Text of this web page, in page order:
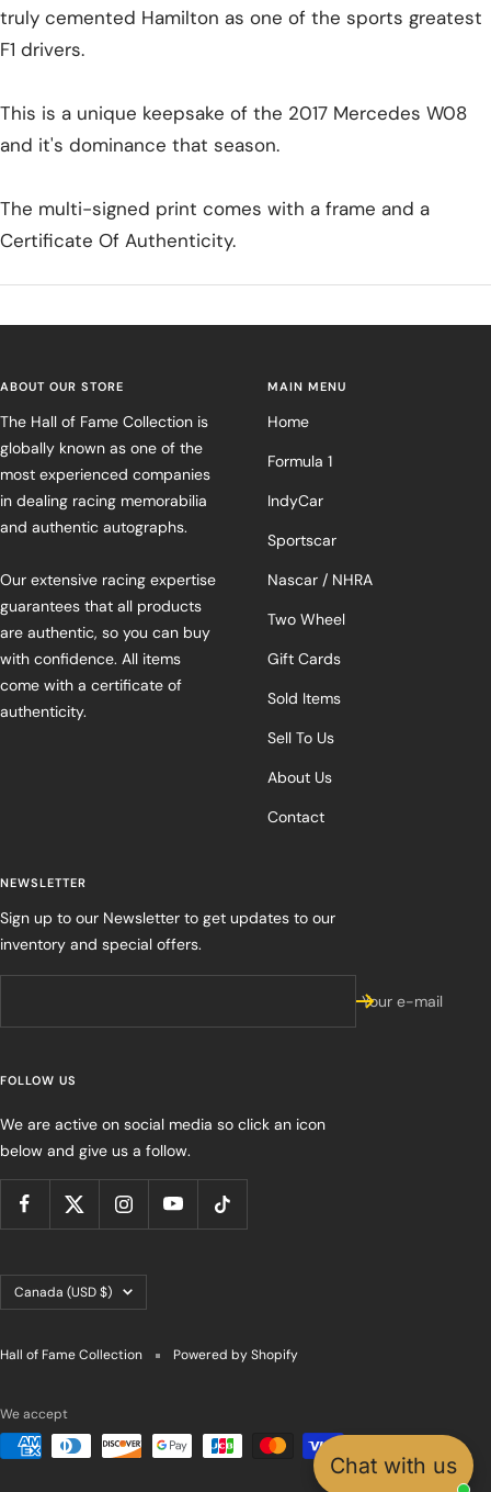
Chat with us
truly cemented Hamilton as one of the sports greatest
F1 drivers.
This is a unique keepsake of the 2017 Mercedes W08
and it's dominance that season.
The multi-signed print comes with a frame and a
Certificate Of Authenticity.
ABOUT OUR STORE
The Hall of Fame Collection is
globally known as one of the
most experienced companies
in dealing racing memorabilia
and authentic autographs.
Our extensive racing expertise
guarantees that all products
are authentic, so you can buy
with confidence. All items
come with a certificate of
authenticity.
MAIN MENU
Home
Formula 1
IndyCar
Sportscar
Nascar / NHRA
Two Wheel
Gift Cards
Sold Items
Sell To Us
About Us
Contact
NEWSLETTER
Sign up to our Newsletter to get updates to our
inventory and special offers.
Your e-mail
FOLLOW US
We are active on social media so click an icon
below and give us a follow.
Country/region
Canada (USD $)
Hall of Fame Collection Powered by Shopify
We accept